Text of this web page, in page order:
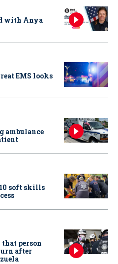
with Anya
EMS looks
ambulance
soft skills
that person
after